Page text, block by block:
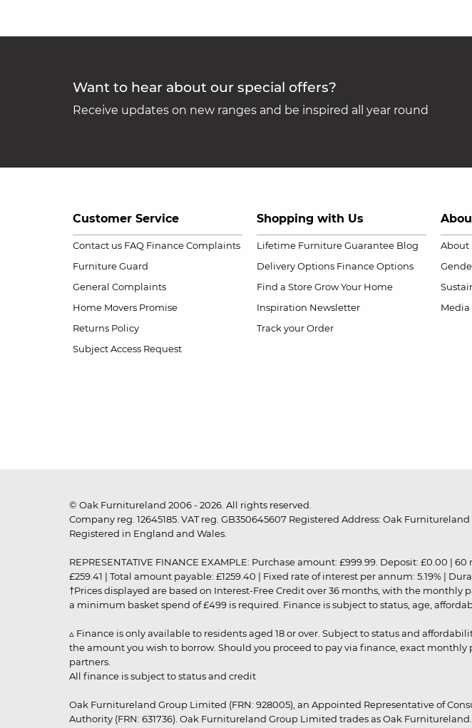
Want to hear about our special offers?
Receive updates on new ranges and be inspired all year round
Customer Service
Contact us FAQ Finance Complaints
Furniture Guard
General Complaints
Home Movers Promise
Returns Policy
Subject Access Request
Shopping with Us
Lifetime Furniture Guarantee Blog
Delivery Options Finance Options
Find a Store Grow Your Home
Inspiration Newsletter
Track your Order
About
Media
© Oak Furnitureland 2006 - 2026. All rights reserved.
Company reg. 12645185. VAT reg. GB350645607 Registered Address: Oak
Registered in England and Wales.
REPRESENTATIVE FINANCE EXAMPLE: Purchase amount: £999.99. Deposit: £0.00
£259.41 | Total amount payable: £1259.40 | Fixed rate of interest per annum: 5.19% |
†Prices displayed are based on Interest-Free Credit over 36 months, with the
a minimum basket spend of £499 is required. Finance is subject to status, age,
▵ Finance is only available to residents aged 18 or over. Subject to status and
the amount you wish to borrow. Should you proceed to pay via finance, exact
partners.
All finance is subject to status and credit
Oak Furnitureland Group Limited (FRN: 928005), an Appointed Representative of
Authority (FRN: 631736). Oak Furnitureland Group Limited trades as Oak Furnitureland.